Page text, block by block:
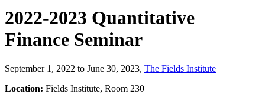
2022-2023 Quantitative
Finance Seminar
September 1, 2022 to June 30, 2023, The Fields Institute
Location: Fields Institute, Room 230